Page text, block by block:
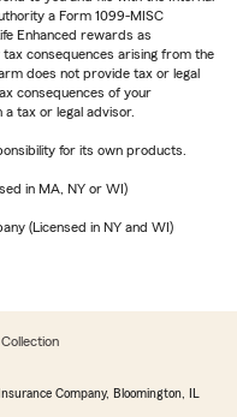
a Form 1099-MISC
Enhanced rewards as
consequences arising from the
does not provide tax or legal
consequences of your
tax or legal advisor.
for its own products.
in MA, NY or WI)
(Licensed in NY and WI)
Company, Bloomington, IL